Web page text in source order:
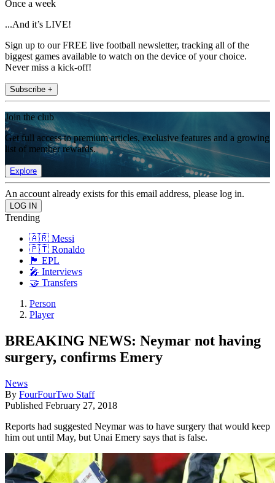
Once a week
...And it’s LIVE!
Sign up to our FREE live football newsletter, tracking all of the
biggest games available to watch on the device of your choice.
Never miss a kick-off!
Subscribe +
Join the club
Get full access to premium articles, exclusive features and a growing
list of member rewards.
Explore
An account already exists for this email address, please log in.
Trending
🇦🇷 Messi
🇵🇹 Ronaldo
🏴󠁧󠁢󠁥󠁮󠁧󠁿 EPL
🎤 Interviews
🤝 Transfers
Person
Player
BREAKING NEWS: Neymar not having
surgery, confirms Emery
News
By FourFourTwo Staff
Published February 27, 2018
Reports had suggested Neymar was to have surgery that would keep
him out until May, but Unai Emery says that is false.